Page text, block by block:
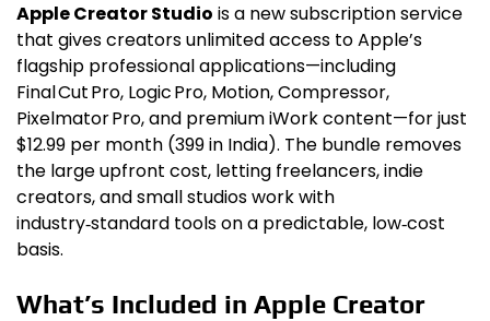
Apple Creator Studio is a new subscription service
that gives creators unlimited access to Apple’s
flagship professional applications—including
Final Cut Pro, Logic Pro, Motion, Compressor,
Pixelmator Pro, and premium iWork content—for just
$12.99 per month (₹399 in India). The bundle removes
the large upfront cost, letting freelancers, indie
creators, and small studios work with
industry‑standard tools on a predictable, low‑cost
basis.
What’s Included in Apple Creator